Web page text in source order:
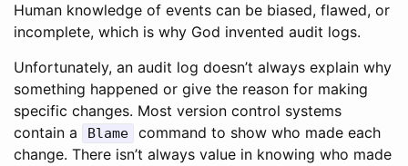
Human knowledge of events can be biased, flawed, or
incomplete, which is why God invented audit logs.
Unfortunately, an audit log doesn’t always explain why
something happened or give the reason for making
specific changes. Most version control systems
contain a
Blame
command to show who made each
change. There isn’t always value in knowing who made